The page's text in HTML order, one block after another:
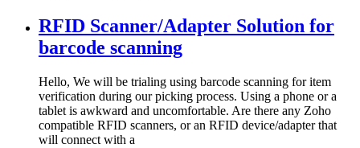
RFID Scanner/Adapter Solution for
barcode scanning
Hello, We will be trialing using barcode scanning for item
verification during our picking process. Using a phone or a
tablet is awkward and uncomfortable. Are there any Zoho
compatible RFID scanners, or an RFID device/adapter that
will connect with a